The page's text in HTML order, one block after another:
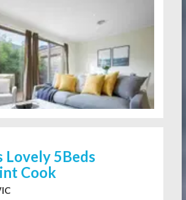
Lovely 5Beds
Cook